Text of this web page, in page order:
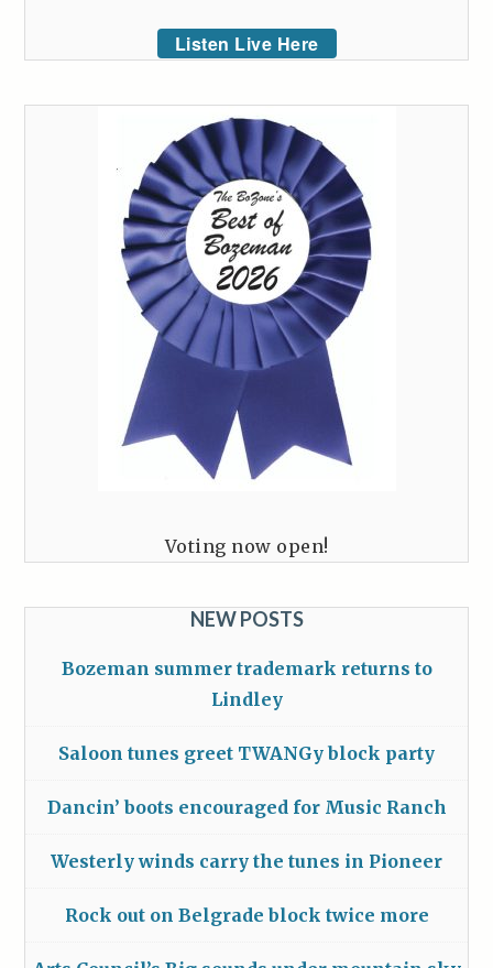
Listen Live Here
Voting now open!
NEW POSTS
Bozeman summer trademark returns to
Lindley
Saloon tunes greet TWANGy block party
Dancin’ boots encouraged for Music Ranch
Westerly winds carry the tunes in Pioneer
Rock out on Belgrade block twice more